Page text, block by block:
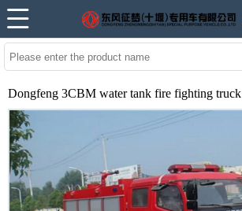
Dongfeng 3CBM water tank fire fighting truck